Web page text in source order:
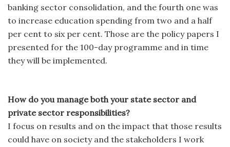
banking sector consolidation, and the fourth one was
to increase education spending from two and a half
per cent to six per cent. Those are the policy papers I
presented for the 100-day programme and in time
they will be implemented.
How do you manage both your state sector and
private sector responsibilities?
I focus on results and on the impact that those results
could have on society and the stakeholders I work